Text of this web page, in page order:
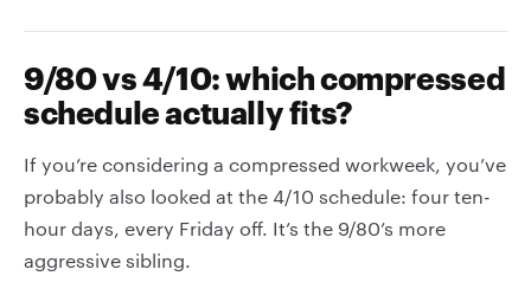
9/80 vs 4/10: which compressed
schedule actually fits?
If you’re considering a compressed workweek, you’ve
probably also looked at the 4/10 schedule: four ten-
hour days, every Friday off. It’s the 9/80’s more
aggressive sibling.